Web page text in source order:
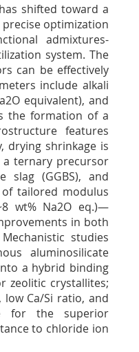
shifted toward a
optimization
admixtures-
system. The
can be effectively
include alkali
2O equivalent), and
the formation of a
features
drying shrinkage is
a ternary precursor
slag (GGBS), and
tailored modulus
wt% Na2O eq.)—
in both
studies
aluminosilicate
a hybrid binding
zeolitic crystallites;
Ca/Si ratio, and
for the superior
to chloride ion